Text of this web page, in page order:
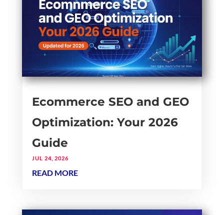
Ecommerce SEO and GEO
Optimization: Your 2026
Guide
JUL 24, 2026
READ MORE